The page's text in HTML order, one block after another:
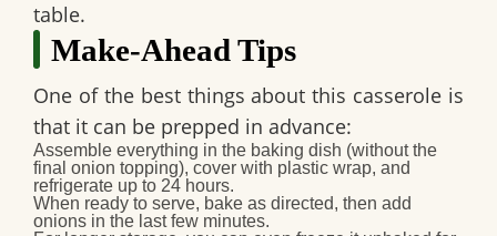
table.
Make-Ahead Tips
One of the best things about this casserole is
that it can be prepped in advance:
Assemble everything in the baking dish (without the
final onion topping), cover with plastic wrap, and
refrigerate up to 24 hours.
When ready to serve, bake as directed, then add
onions in the last few minutes.